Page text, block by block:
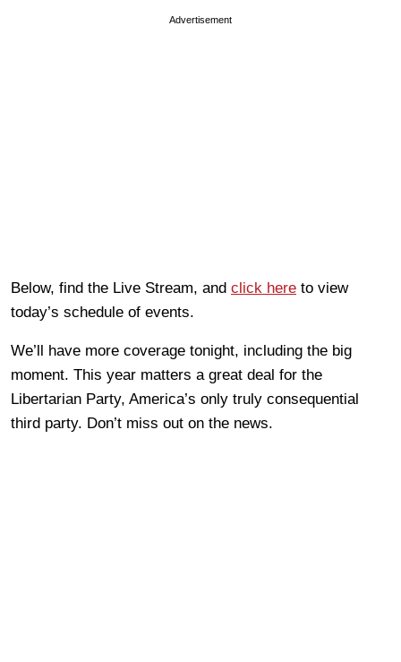
Advertisement
Below, find the Live Stream, and click here to view
today’s schedule of events.
We’ll have more coverage tonight, including the big
moment. This year matters a great deal for the
Libertarian Party, America’s only truly consequential
third party. Don’t miss out on the news.